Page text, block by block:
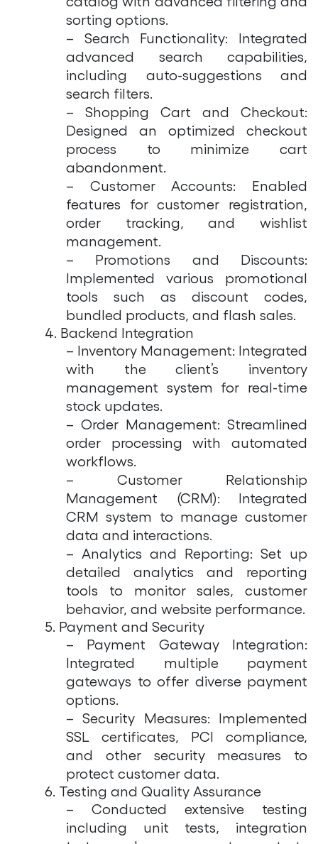
sorting options.
– Search Functionality: Integrated
advanced search capabilities,
including auto-suggestions and
search filters.
– Shopping Cart and Checkout:
Designed an optimized checkout
process to minimize cart
abandonment.
– Customer Accounts: Enabled
features for customer registration,
order tracking, and wishlist
management.
– Promotions and Discounts:
Implemented various promotional
tools such as discount codes,
bundled products, and flash sales.
4. Backend Integration
– Inventory Management: Integrated
with the client’s inventory
management system for real-time
stock updates.
– Order Management: Streamlined
order processing with automated
workflows.
– Customer Relationship
Management (CRM): Integrated
CRM system to manage customer
data and interactions.
– Analytics and Reporting: Set up
detailed analytics and reporting
tools to monitor sales, customer
behavior, and website performance.
5. Payment and Security
– Payment Gateway Integration:
Integrated multiple payment
gateways to offer diverse payment
options.
– Security Measures: Implemented
SSL certificates, PCI compliance,
and other security measures to
protect customer data.
6. Testing and Quality Assurance
– Conducted extensive testing
including unit tests, integration